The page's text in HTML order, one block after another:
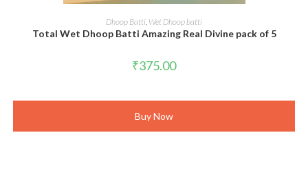
ADD TO CART
Dhoop Batti, Wet Dhoop batti
Total Wet Dhoop Batti Amazing Real Divine pack of 5
₹375.00
Buy Now